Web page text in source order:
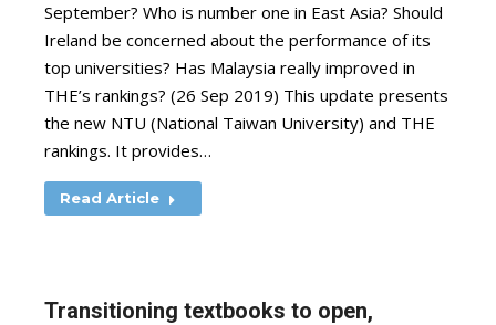
September? Who is number one in East Asia? Should
Ireland be concerned about the performance of its
top universities? Has Malaysia really improved in
THE’s rankings? (26 Sep 2019) This update presents
the new NTU (National Taiwan University) and THE
rankings. It provides…
Read Article
Transitioning textbooks to open,